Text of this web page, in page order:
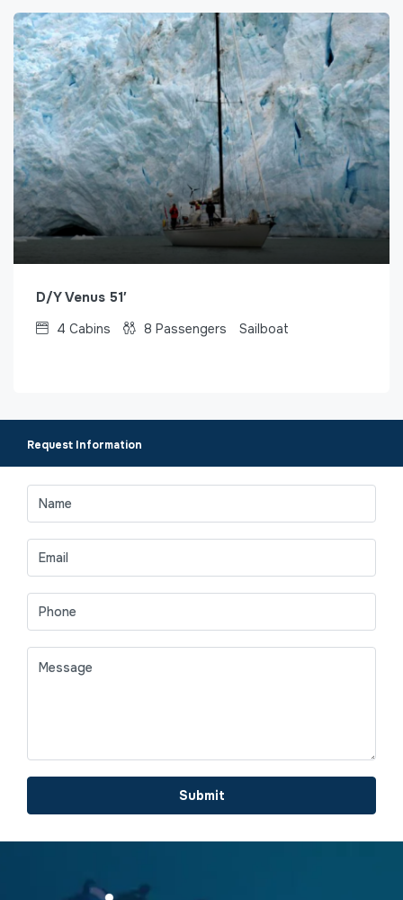
D/Y Venus 51′
4 Cabins 8 Passengers Sailboat
Request Information
Submit